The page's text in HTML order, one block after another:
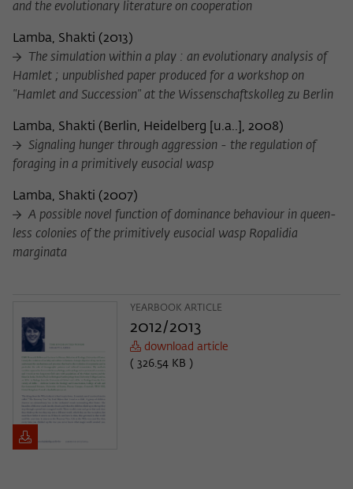
and the evolutionary literature on cooperation
Lamba, Shakti (2013)
The simulation within a play : an evolutionary analysis of
Hamlet ; unpublished paper produced for a workshop on
"Hamlet and Succession" at the Wissenschaftskolleg zu Berlin
Lamba, Shakti ( Berlin, Heidelberg [u.a..], 2008)
Signaling hunger through aggression - the regulation of
foraging in a primitively eusocial wasp
Lamba, Shakti (2007)
A possible novel function of dominance behaviour in queen-
less colonies of the primitively eusocial wasp Ropalidia
marginata
YEARBOOK ARTICLE
2012/2013
download article
( 326.54 KB )